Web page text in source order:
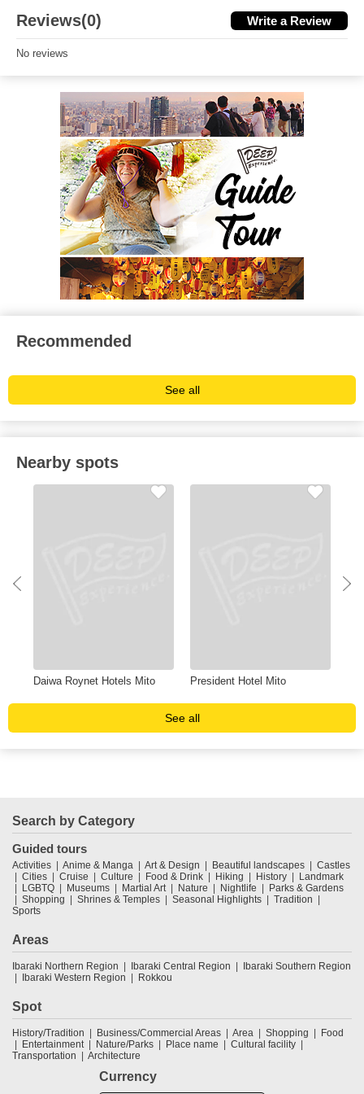
Reviews(0) Write a Review
No reviews
Recommended
See all
Nearby spots
Daiwa Roynet Hotels Mito President Hotel Mito
See all
Search by Category
Guided tours
Activities Anime & Manga Art & Design Beautiful landscapes
Castles
Cities
Cruise Culture Food & Drink Hiking History
Landmark
LGBTQ
Museums Martial Art Nature Nightlife
Parks & Gardens
Shopping
Shrines & Temples Seasonal Highlights
Tradition
Sports
Areas
Ibaraki Northern Region Ibaraki Central Region
Ibaraki Southern Region
Ibaraki Western Region
Rokkou
Spot
History/Tradition Business/Commercial Areas Area Shopping
Food
Entertainment
Nature/Parks Place name
Cultural facility
Transportation
Architecture
Currency